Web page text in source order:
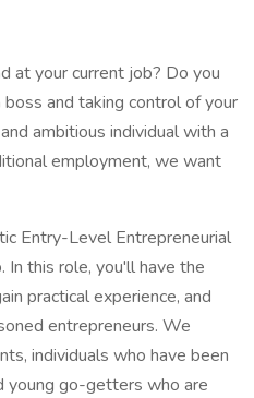
at your current job? Do you
and taking control of your
ambitious individual with a
employment, we want
Entry-Level Entrepreneurial
this role, you'll have the
practical experience, and
entrepreneurs. We
individuals who have been
young go-getters who are